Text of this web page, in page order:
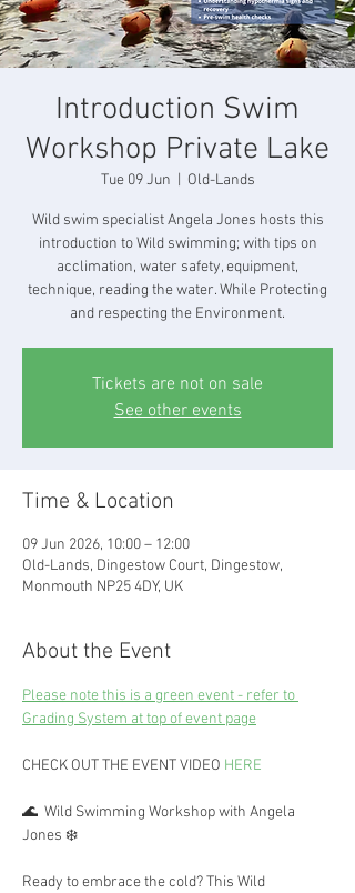
Introduction Swim
Workshop Private Lake
Tue 09 Jun Old-Lands
Wild swim specialist Angela Jones hosts this
introduction to Wild swimming; with tips on
acclimation, water safety, equipment,
technique, reading the water. While Protecting
and respecting the Environment.
Tickets are not on sale
See other events
Time & Location
09 Jun 2026, 10:00 – 12:00
Old-Lands, Dingestow Court, Dingestow,
Monmouth NP25 4DY, UK
About the Event
Please note this is a green event - refer to
Grading System at top of event page
CHECK OUT THE EVENT VIDEO HERE
🌊  Wild Swimming Workshop with Angela
Jones ❄️
Ready to embrace the cold? This Wild